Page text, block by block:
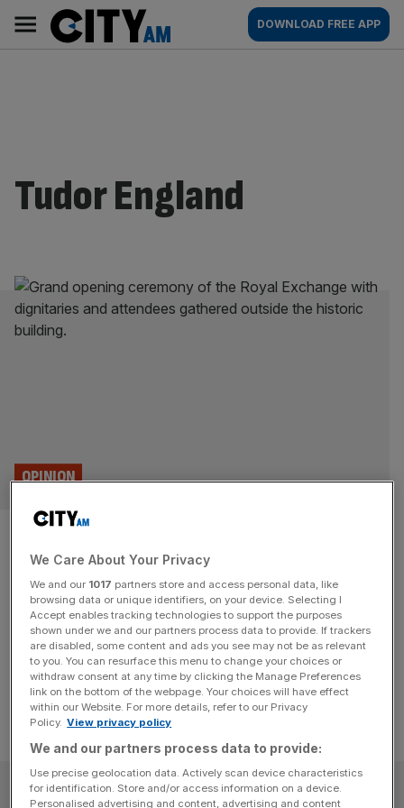
content
AM
Main
navigation
DOWNLOAD FREE APP
Tudor England
On this day 1571: The Royal
Exchange is opened
OPINION
The Royal Exchange was opened by Elizabeth I 455
years ago on this day. Eliot Wilson traces the origins of its
success.
SUBSCRIBE
We Care About Your Privacy
We and our 1017 partners store and access personal data, like
browsing data or unique identifiers, on your device. Selecting I
Accept enables tracking technologies to support the purposes
shown under we and our partners process data to provide. If trackers
are disabled, some content and ads you see may not be as relevant
to you. You can resurface this menu to change your choices or
withdraw consent at any time by clicking the Manage Preferences
link on the bottom of the webpage. Your choices will have effect
within our Website. For more details, refer to our Privacy
Policy. View privacy policy
We and our partners process data to provide:
Use precise geolocation data. Actively scan device characteristics
for identification. Store and/or access information on a device.
Personalised advertising and content, advertising and content